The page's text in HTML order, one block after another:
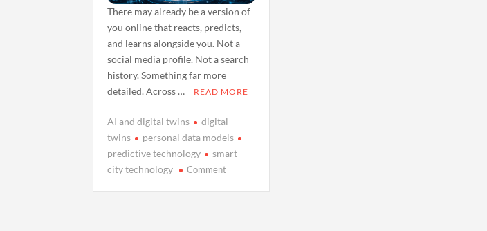
There may already be a version of
you online that reacts, predicts,
and learns alongside you. Not a
social media profile. Not a search
history. Something far more
detailed. Across …
READ MORE
AI and digital twins
digital
twins
personal data models
predictive technology
smart
city technology
Commenton